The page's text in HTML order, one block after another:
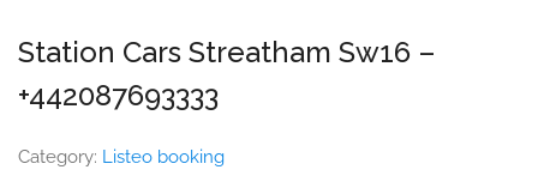
Station Cars Streatham Sw16 –
+442087693333
Category: Listeo booking